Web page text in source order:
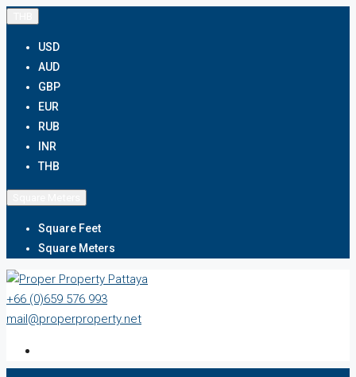
USD
AUD
GBP
EUR
RUB
INR
THB
Square Feet
Square Meters
+66 (0)659 576 993
mail@properproperty.net